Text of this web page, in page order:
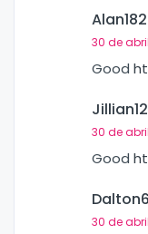
30 de
Good
30 de
Good
30 de